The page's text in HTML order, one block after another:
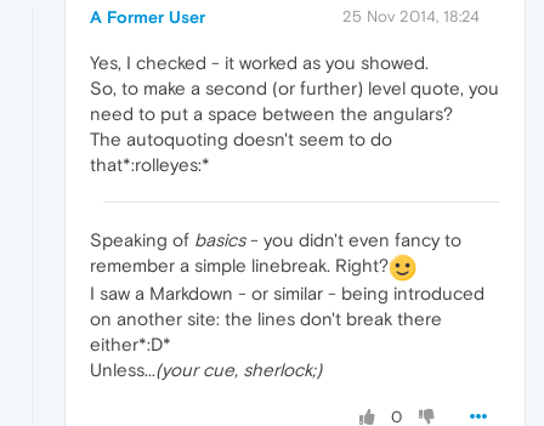
A Former User 25 Nov 2014, 18:24
Yes, I checked - it worked as you showed.
So, to make a second (or further) level quote, you
need to put a space between the angulars?
The autoquoting doesn't seem to do
that*:rolleyes:*
Speaking of basics- you didn't even fancy to
remember a simple linebreak. Right?
I saw a Markdown - or similar - being introduced
on another site: the lines don't break there
either*:D*
Unless...(your cue, sherlock;)
0